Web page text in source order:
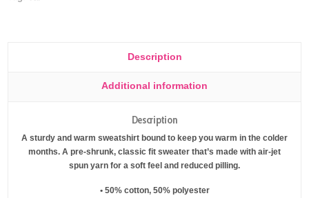
Description
Additional information
Description
A sturdy and warm sweatshirt bound to keep you warm in the colder
months. A pre-shrunk, classic fit sweater that’s made with air-jet
spun yarn for a soft feel and reduced pilling.
• 50% cotton, 50% polyester